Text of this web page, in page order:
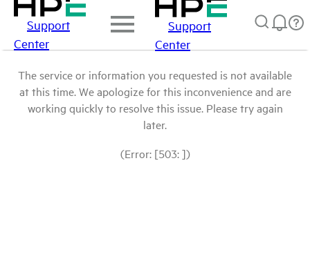
Support
Center
Support
Center
The service or information you requested is not available
at this time. We apologize for this inconvenience and are
working quickly to resolve this issue. Please try again
later.
(Error: [503: ])